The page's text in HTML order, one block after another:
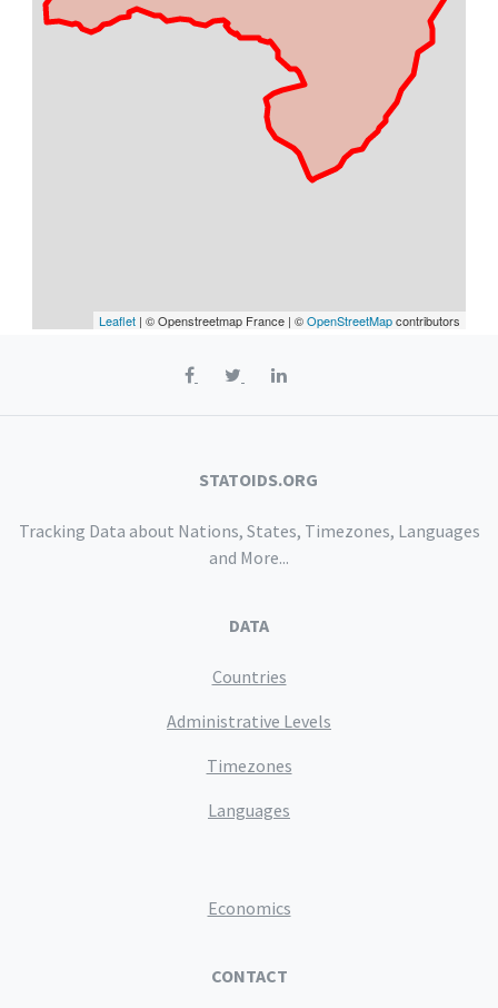
Leaflet | © Openstreetmap France | ©OpenStreetMapcontributors
STATOIDS.ORG
Tracking Data about Nations, States, Timezones, Languages
and More...
DATA
Countries
Administrative Levels
Timezones
Languages
Economics
CONTACT